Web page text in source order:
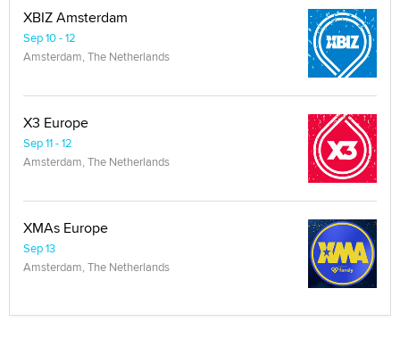
XBIZ Amsterdam
Sep 10 - 12
Amsterdam, The Netherlands
X3 Europe
Sep 11 - 12
Amsterdam, The Netherlands
XMAs Europe
Sep 13
Amsterdam, The Netherlands